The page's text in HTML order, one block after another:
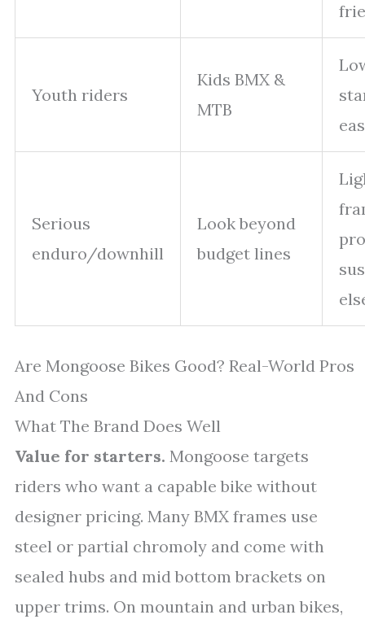
Youth riders
Kids BMX &
MTB
Serious
enduro/downhill
Look beyond
budget lines
Are Mongoose Bikes Good? Real-World Pros
And Cons
What The Brand Does Well
Value for starters. Mongoose targets
riders who want a capable bike without
designer pricing. Many BMX frames use
steel or partial chromoly and come with
sealed hubs and mid bottom brackets on
upper trims. On mountain and urban bikes,